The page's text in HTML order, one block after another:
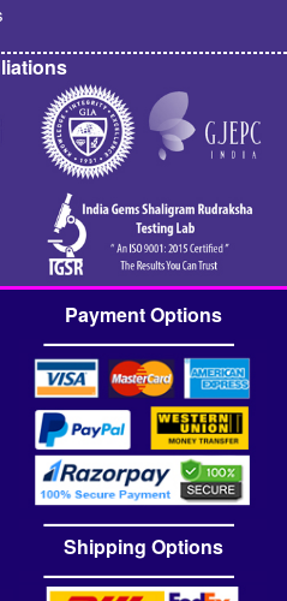
Payment Options
Shipping Options